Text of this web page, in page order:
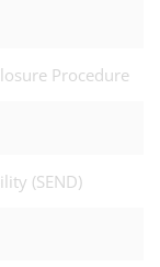
Procedure
(SEND)